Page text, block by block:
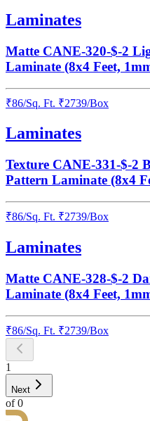
Laminates
Matte CANE-320-$-2
Laminate (8x4 Feet,
₹86/Sq. Ft. ₹2739/Box
Laminates
Texture CANE-331-$-2
Pattern Laminate (8x4
₹86/Sq. Ft. ₹2739/Box
Laminates
Matte CANE-328-$-2
Laminate (8x4 Feet,
₹86/Sq. Ft. ₹2739/Box
1
Next
of0